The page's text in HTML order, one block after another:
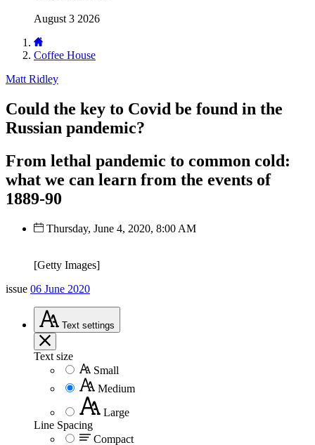
August 3 2026
Coffee House
Matt Ridley
Could the key to Covid be found in the
Russian pandemic?
From lethal pandemic to common cold:
what we can learn from the events of
1889-90
Thursday, June 4, 2020, 8:00 AM
[Getty Images]
issue 06 June 2020
Text settings
Text size
Small
Medium
Large
Line Spacing
Compact